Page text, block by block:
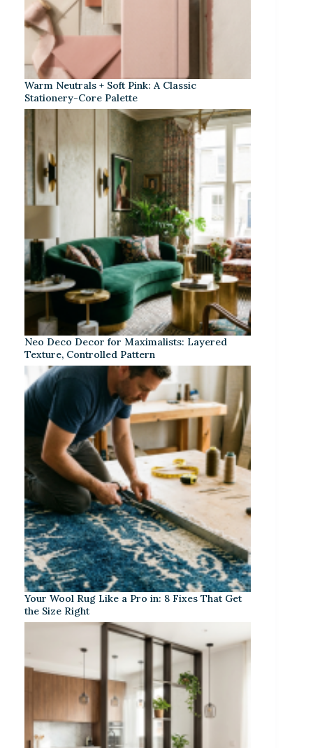
Warm Neutrals + Soft Pink: A Classic
Stationery-Core Palette
Neo Deco Decor for Maximalists: Layered
Texture, Controlled Pattern
Your Wool Rug Like a Pro in: 8 Fixes That Get
the Size Right